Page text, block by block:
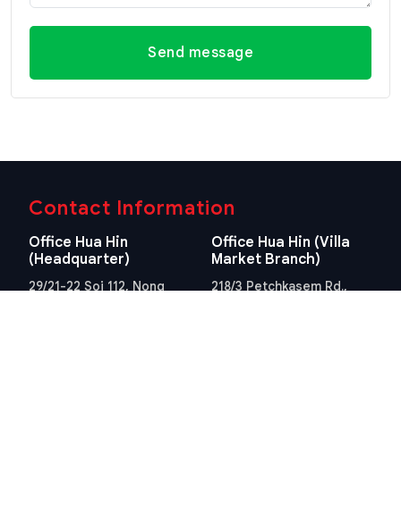
Send message
Contact Information
Office Hua Hin
(Headquarter)
29/21-22 Soi 112, Nong
Office Hua Hin (Villa
Market Branch)
218/3 Petchkasem Rd.,